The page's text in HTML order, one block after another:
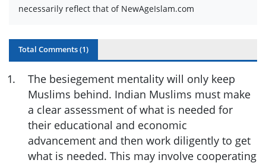
necessarily reflect that of NewAgeIslam.com
Total Comments (1)
1.
The besiegement mentality will only keep
Muslims behind. Indian Muslims must make
a clear assessment of what is needed for
their educational and economic
advancement and then work diligently to get
what is needed. This may involve cooperating